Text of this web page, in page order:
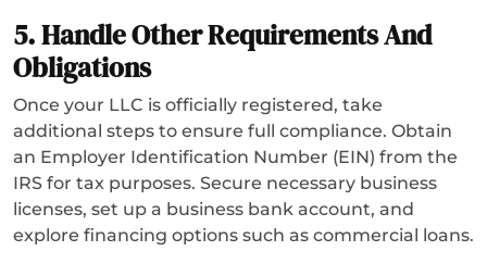
5. Handle Other Requirements And
Obligations
Once your LLC is officially registered, take
additional steps to ensure full compliance. Obtain
an Employer Identification Number (EIN) from the
IRS for tax purposes. Secure necessary business
licenses, set up a business bank account, and
explore financing options such as commercial loans.